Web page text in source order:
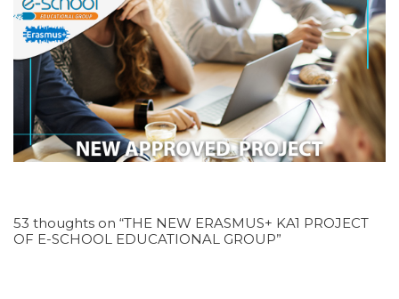
53 thoughts on “THE NEW ERASMUS+ KA1 PROJECT
OF E-SCHOOL EDUCATIONAL GROUP”